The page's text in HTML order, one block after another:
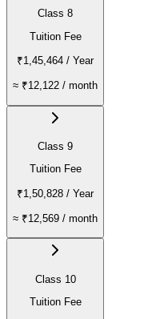
Class 8
Tuition Fee
₹1,45,464 / Year
≈ ₹12,122 / month
Class 9
Tuition Fee
₹1,50,828 / Year
≈ ₹12,569 / month
Class 10
Tuition Fee